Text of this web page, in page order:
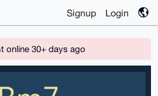
Signup Login
online 30+ days ago